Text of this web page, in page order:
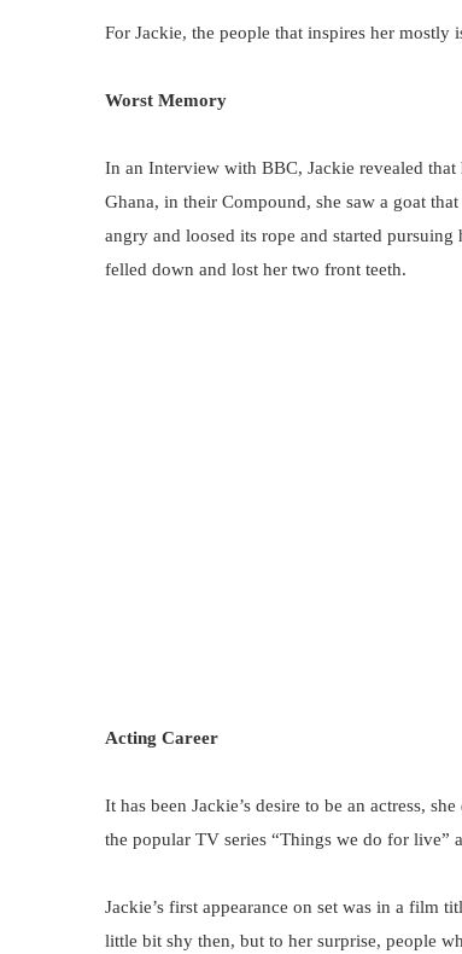
For Jackie, the people that inspires her mostly
Worst Memory
In an Interview with BBC, Jackie revealed that
Ghana, in their Compound, she saw a goat
angry and loosed its rope and started
felled down and lost her two front teeth.
Acting Career
It has been Jackie’s desire to be an actress,
the popular TV series “Things we do for live”
Jackie’s first appearance on set was in a film
little bit shy then, but to her surprise, people